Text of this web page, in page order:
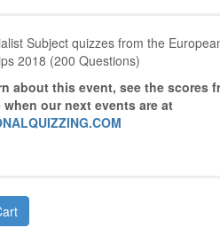
Subject quizzes from the
2018 (200 Questions)
about this event, see the scores
when our next events are at